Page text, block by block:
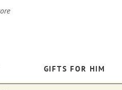
GIFTS FOR HIM